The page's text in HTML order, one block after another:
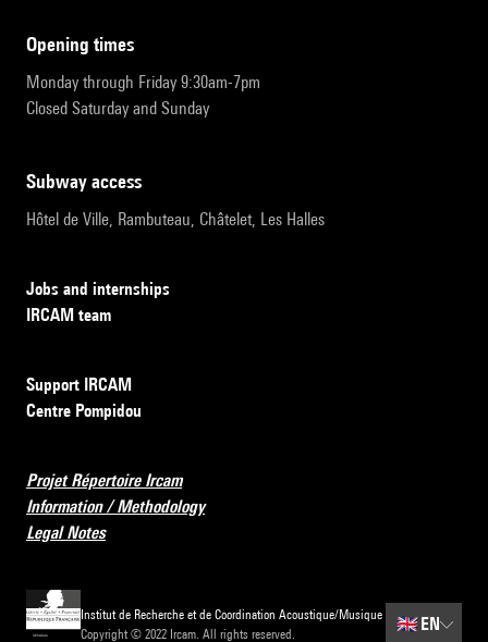
opening times
Monday through Friday 9:30am-7pm
Closed Saturday and Sunday
subway access
Hôtel de Ville, Rambuteau, Châtelet, Les Halles
Jobs and internships
IRCAM team
Support IRCAM
Centre Pompidou
Projet Répertoire Ircam
Information / Methodology
Legal Notes
Institut de Recherche et de Coordination Acoustique/Musique
Copyright © 2022 Ircam. All rights reserved.
🇬🇧 EN